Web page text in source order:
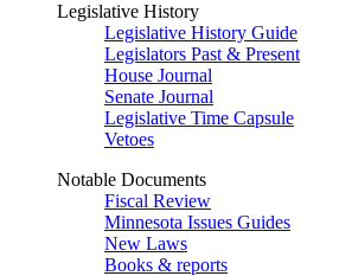
Legislative History
Legislative History Guide
Legislators Past & Present
House Journal
Senate Journal
Legislative Time Capsule
Vetoes
Notable Documents
Fiscal Review
Minnesota Issues Guides
New Laws
Books & reports